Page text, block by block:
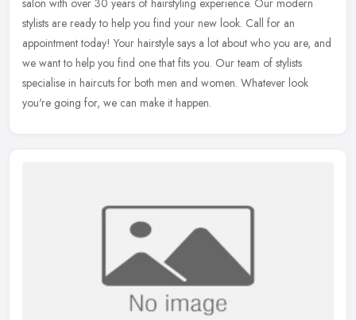
salon with over 30 years of hairstyling experience. Our modern
stylists are ready to help you find your new look. Call for an
appointment today! Your hairstyle says a lot about who you are, and
we want to help you find one that fits you. Our team of stylists
specialise in haircuts for both men and women. Whatever look
you're going for, we can make it happen.